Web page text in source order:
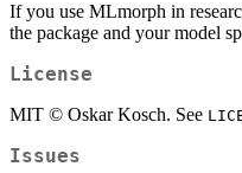
If you use MLmorph in
the package and your model
License
MIT © Oskar Kosch. See
Issues